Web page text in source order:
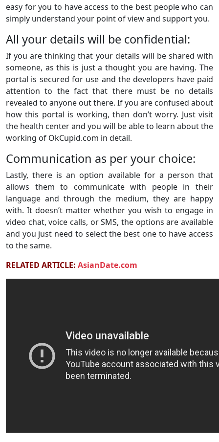
easy for you to have access to the best people who can
simply understand your point of view and support you.
All your details will be confidential:
If you are thinking that your details will be shared with
someone, as this is just a thought you are having. The
portal is secured for use and the developers have paid
attention to the fact that there must be no details
revealed to anyone out there. If you are confused about
how this portal is working, then don’t worry. Just visit
the health center and you will be able to learn about the
working of OkCupid.com in detail.
Communication as per your choice:
Lastly, there is an option available for a person that
allows them to communicate with people in their
language and through the medium, they are happy
with. It doesn’t matter whether you wish to engage in
video chat, voice calls, or SMS, the options are available
and you just need to select the best one to have access
to the same.
RELATED ARTICLE: AsianDate.com